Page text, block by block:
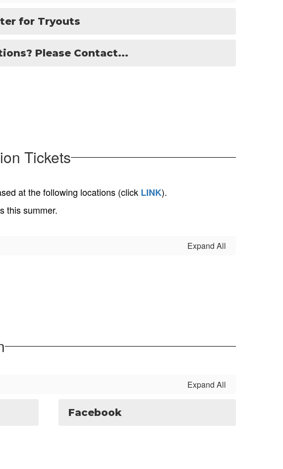
for Tryouts
Please Contact...
Tickets
at the following locations (click LINK).
this summer.
Expand All
Expand All
Facebook